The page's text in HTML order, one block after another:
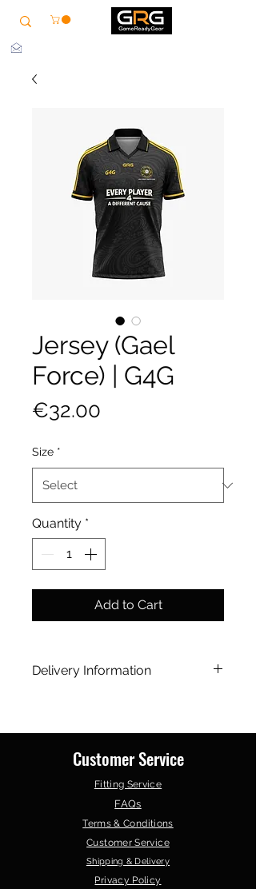
Jersey (Gael
Force) | G4G
€32.00
Size *
Quantity *
Add to Cart
Delivery Information
Customer Service
Fitting Service
FAQs
Terms & Conditions
Customer Service
Shipping & Delivery
Privacy Policy